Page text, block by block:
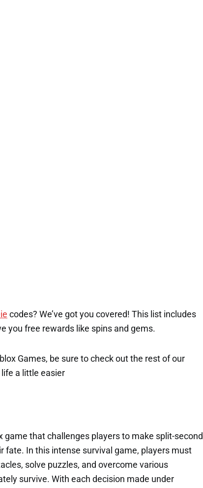
codes? We’ve got you covered! This list includes
you free rewards like spins and gems.
Games, be sure to check out the rest of our
a little easier
game that challenges players to make split-second
fate. In this intense survival game, players must
solve puzzles, and overcome various
survive. With each decision made under